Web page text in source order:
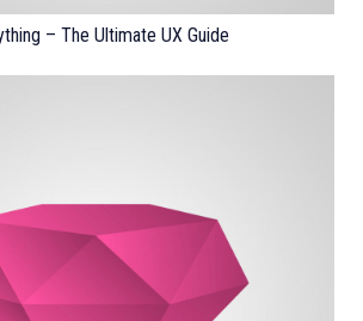
– The Ultimate UX Guide